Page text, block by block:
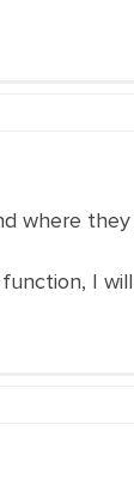
where
I